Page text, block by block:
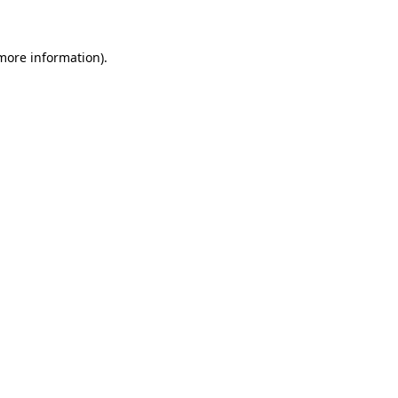
information).